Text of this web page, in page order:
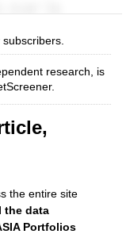
research, is
the entire site
the data
Portfolios